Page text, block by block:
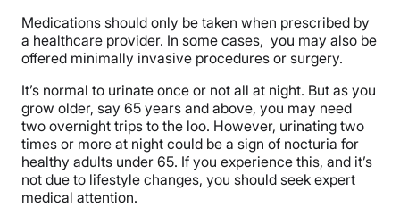
Medications should only be taken when prescribed by
a healthcare provider. In some cases, you may also be
offered minimally invasive procedures or surgery.
It’s normal to urinate once or not all at night. But as you
grow older, say 65 years and above, you may need
two overnight trips to the loo. However, urinating two
times or more at night could be a sign of nocturia for
healthy adults under 65. If you experience this, and it’s
not due to lifestyle changes, you should seek expert
medical attention.